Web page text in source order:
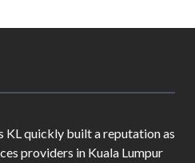
KL quickly built a reputation as
providers in Kuala Lumpur